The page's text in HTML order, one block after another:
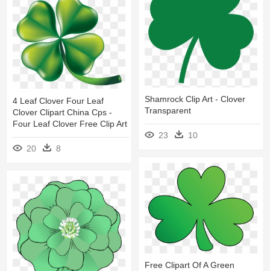
Shamrock Clip Art - Clover
Transparent
23 10
4 Leaf Clover Four Leaf
Clover Clipart China Cps -
Four Leaf Clover Free Clip Art
20 8
Free Clipart Of A Green